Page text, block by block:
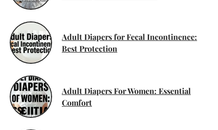
Adult Diapers for Fecal Incontinence:
Best Protection
Adult Diapers For Women: Essential
Comfort